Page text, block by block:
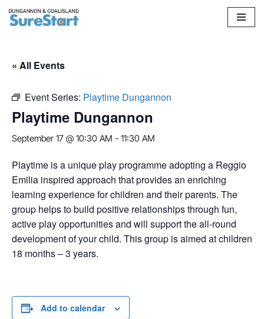
content
« All Events
Event Series: Playtime Dungannon
Playtime Dungannon
September 17 @ 10:30 AM - 11:30 AM
Playtime is a unique play programme adopting a Reggio
Emilia inspired approach that provides an enriching
learning experience for children and their parents. The
group helps to build positive relationships through fun,
active play opportunities and will support the all-round
development of your child. This group is aimed at children
18 months – 3 years.
Add to calendar